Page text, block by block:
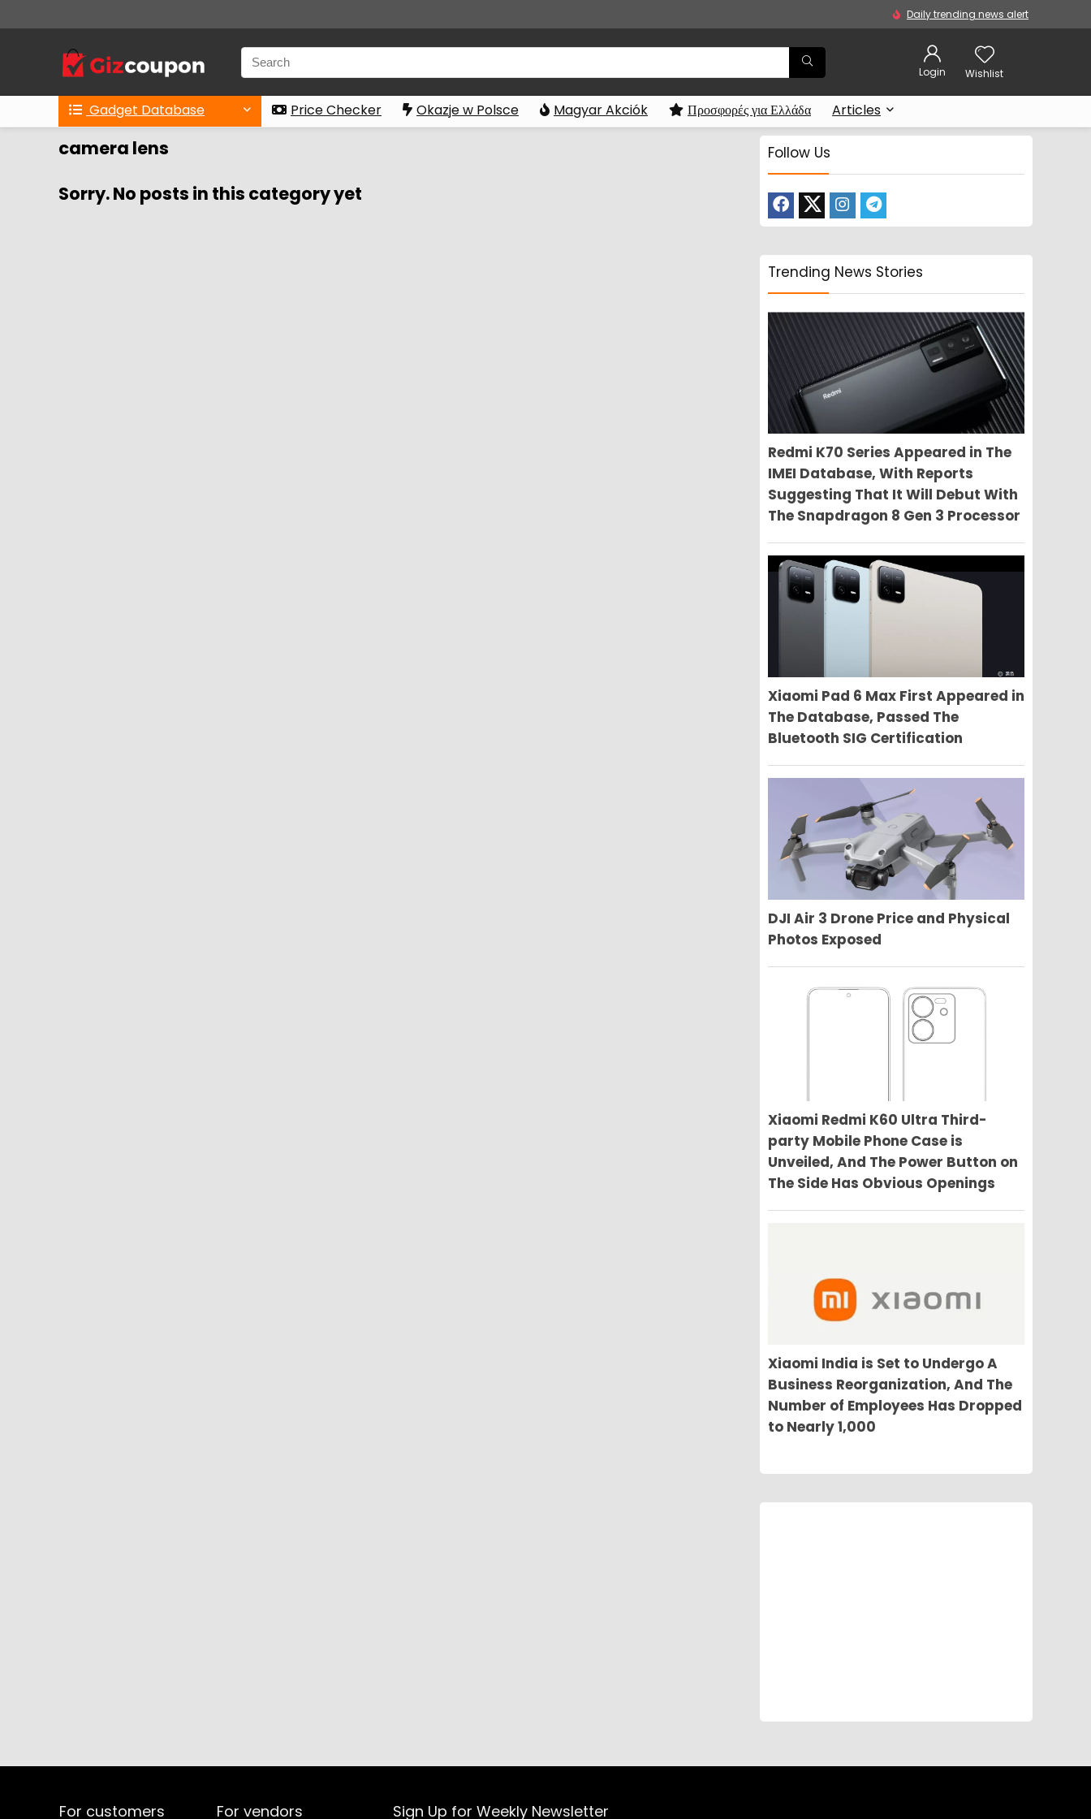
Daily trending news alert
Login Wishlist
Gadget Database Price Checker Okazje w Polsce Magyar Akciók Προσφορές για Ελλάδα Articles
camera lens
Sorry. No posts in this category yet
Follow Us
Trending News Stories
Redmi K70 Series Appeared in The
IMEI Database, With Reports
Suggesting That It Will Debut With
The Snapdragon 8 Gen 3 Processor
Xiaomi Pad 6 Max First Appeared in
The Database, Passed The
Bluetooth SIG Certification
DJI Air 3 Drone Price and Physical
Photos Exposed
Xiaomi Redmi K60 Ultra Third-
party Mobile Phone Case is
Unveiled, And The Power Button on
The Side Has Obvious Openings
Xiaomi India is Set to Undergo A
Business Reorganization, And The
Number of Employees Has Dropped
to Nearly 1,000
For customers For vendors Sign Up for Weekly Newsletter